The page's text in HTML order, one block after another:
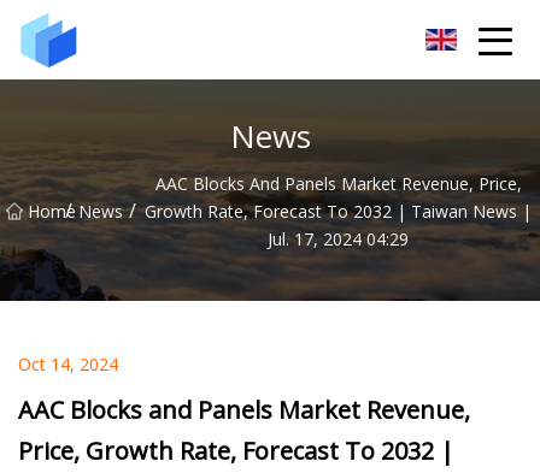
News
Home
/ News /
AAC Blocks And Panels Market Revenue, Price,
Growth Rate, Forecast To 2032 | Taiwan News |
Jul. 17, 2024 04:29
Oct 14, 2024
AAC Blocks and Panels Market Revenue,
Price, Growth Rate, Forecast To 2032 |